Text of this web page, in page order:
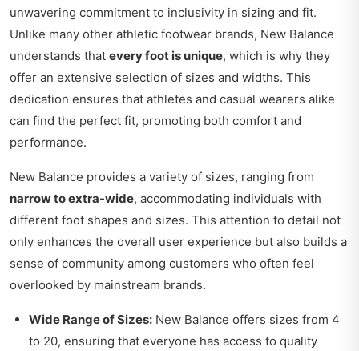
unwavering commitment to inclusivity in sizing and fit.
Unlike many other athletic footwear brands, New Balance
understands that every foot is unique, which is why they
offer an extensive selection of sizes and widths. This
dedication ensures that athletes and casual wearers alike
can find the perfect fit, promoting both comfort and
performance.
New Balance provides a variety of sizes, ranging from
narrow to extra-wide, accommodating individuals with
different foot shapes and sizes. This attention to detail not
only enhances the overall user experience but also builds a
sense of community among customers who often feel
overlooked by mainstream brands.
Wide Range of Sizes: New Balance offers sizes from 4
to 20, ensuring that everyone has access to quality